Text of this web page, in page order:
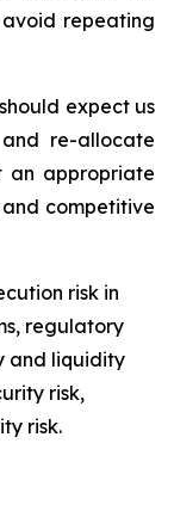
repeating
expect us
re-allocate
an appropriate
competitive
risk in
regulatory
and liquidity
risk,
risk.